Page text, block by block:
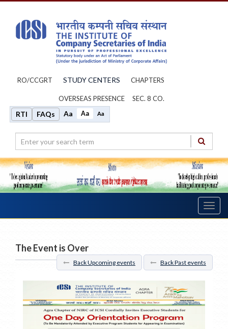
RO/CCGRT STUDY CENTERS CHAPTERS
OVERSEAS PRESENCE SEC. 8 CO.
RTI FAQs Aa Aa Aa
The Event is Over
Back Upcoming events Back Past events